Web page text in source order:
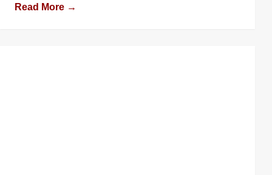
However, one material consistently stands out as a
Read More →